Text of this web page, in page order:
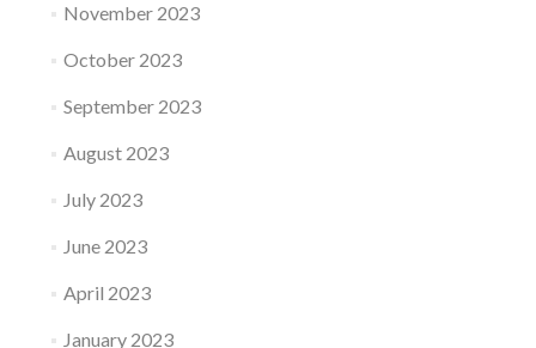
November 2023
October 2023
September 2023
August 2023
July 2023
June 2023
April 2023
January 2023